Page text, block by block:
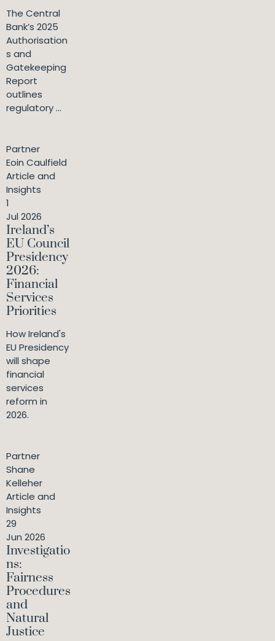
The Central
Bank’s 2025
Authorisation
s and
Gatekeeping
Report
outlines
regulatory ...
Partner
Eoin Caulfield
Article and
Insights
1
Jul 2026
Ireland’s
EU Council
Presidency
2026:
Financial
Services
Priorities
How Ireland's
EU Presidency
will shape
financial
services
reform in
2026.
Partner
Shane
Kelleher
Article and
Insights
29
Jun 2026
Investigatio
ns:
Fairness
Procedures
and
Natural
Justice